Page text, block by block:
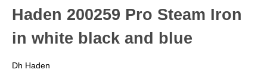
Haden 200259 Pro Steam Iron
in white black and blue
Dh Haden